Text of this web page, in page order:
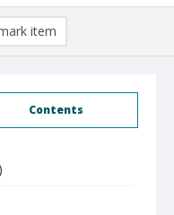
Contents
item